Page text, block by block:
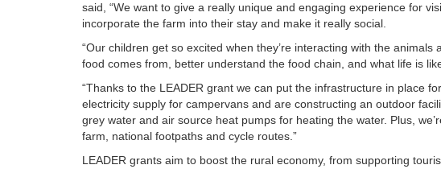
said, “We want to give a really unique and engaging experience for
incorporate the farm into their stay and make it really social.
“Our children get so excited when they’re interacting with the
food comes from, better understand the food chain, and what life is
“Thanks to the LEADER grant we can put the infrastructure in place
electricity supply for campervans and are constructing an outdoor
grey water and air source heat pumps for heating the water. Plus,
farm, national footpaths and cycle routes.”
LEADER grants aim to boost the rural economy, from supporting